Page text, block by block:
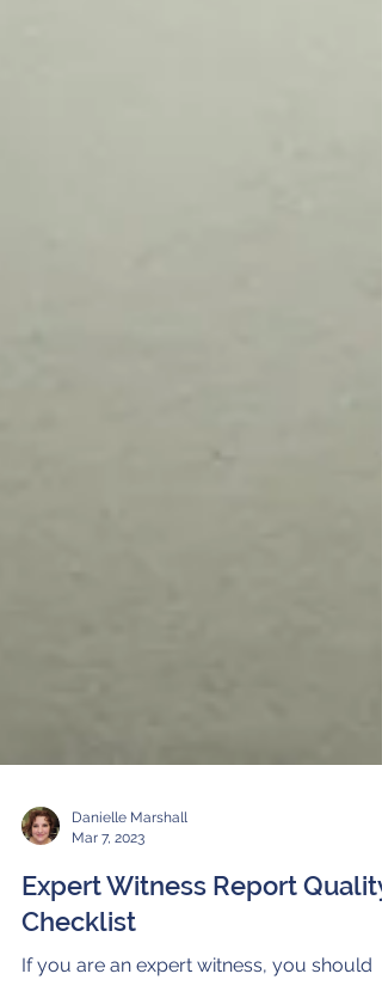
Mar 7, 2023
Expert Witness Report Quality
Checklist